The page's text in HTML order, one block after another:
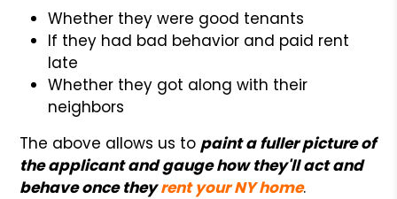
Whether they were good tenants
If they had bad behavior and paid rent
late
Whether they got along with their
neighbors
The above allows us to paint a fuller picture of
the applicant and gauge how they'll act and
behave once theyrent your NY home.